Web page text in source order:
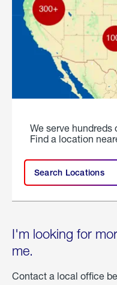
We serve
Find a location
Search Locations
I'm looking for
me.
Contact a local office